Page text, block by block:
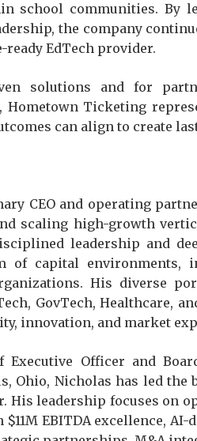
school communities. By
the company
ready EdTech provider.
solutions and for
Hometown Ticketing
can align to create
CEO and operating
scaling high-growth
leadership and
of capital environments,
His diverse
GovTech, Healthcare,
innovation, and market
Officer and
Ohio, Nicholas has led
leadership focuses on
EBITDA excellence,